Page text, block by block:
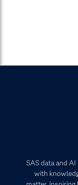
SAS data and
with